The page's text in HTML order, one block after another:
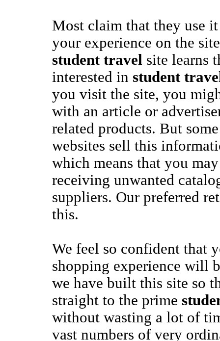
Most claim that they use
your experience on the
student travel site learns
interested in student
you visit the site, you
with an article or
related products. But
websites sell this
which means that you
receiving unwanted
suppliers. Our preferred
this.
We feel so confident that
shopping experience will
we have built this site so
straight to the prime
without wasting a lot of
vast numbers of very